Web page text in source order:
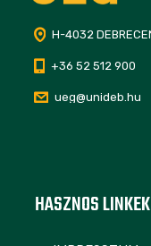
H-4032
+36 52 512 900
ueg@unideb.hu
HASZNOS LINKEK